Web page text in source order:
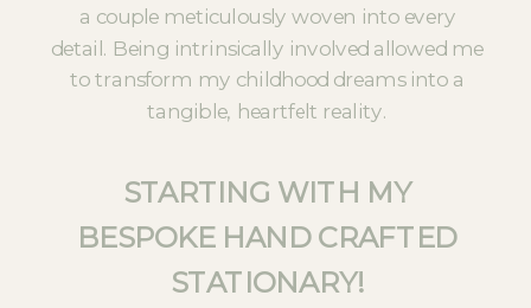
a couple meticulously woven into every
detail. Being intrinsically involved allowed me
to transform my childhood dreams into a
tangible, heartfelt reality.
STARTING WITH MY
BESPOKE HAND CRAFTED
STATIONARY!